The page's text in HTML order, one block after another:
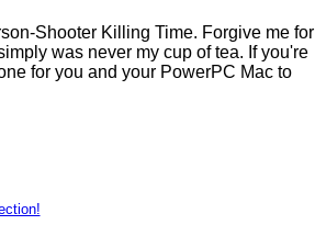
Shooter Killing Time. Forgive me for
was never my cup of tea. If you're
for you and your PowerPC Mac to